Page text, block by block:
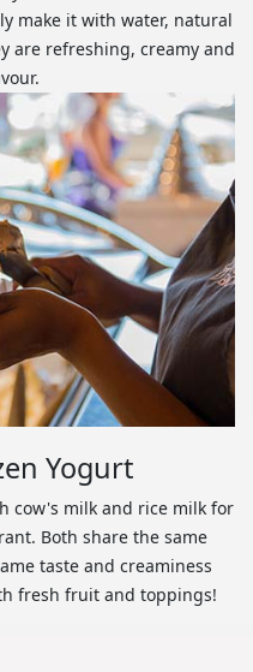
make it with water, natural
are refreshing, creamy and
Yogurt
cow's milk and rice milk for
Both share the same
taste and creaminess
fresh fruit and toppings!